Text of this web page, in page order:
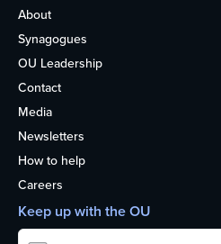
About
Synagogues
OU Leadership
Contact
Media
Newsletters
How to help
Careers
Keep up with the OU